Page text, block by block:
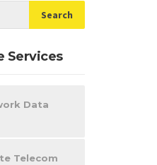
Services
Data
Telecom